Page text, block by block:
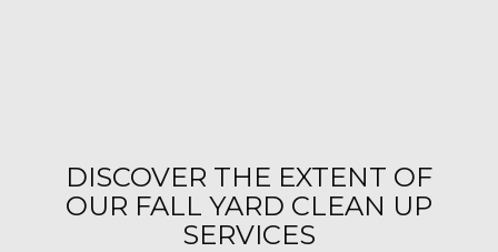
DISCOVER THE EXTENT OF
OUR FALL YARD CLEAN UP
SERVICES